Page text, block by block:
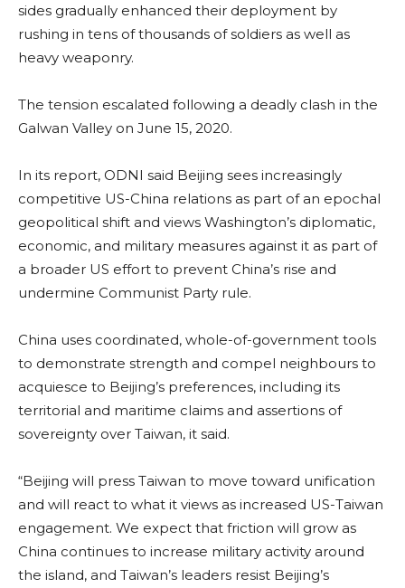
sides gradually enhanced their deployment by
rushing in tens of thousands of soldiers as well as
heavy weaponry.
The tension escalated following a deadly clash in the
Galwan Valley on June 15, 2020.
In its report, ODNI said Beijing sees increasingly
competitive US-China relations as part of an epochal
geopolitical shift and views Washington’s diplomatic,
economic, and military measures against it as part of
a broader US effort to prevent China’s rise and
undermine Communist Party rule.
China uses coordinated, whole-of-government tools
to demonstrate strength and compel neighbours to
acquiesce to Beijing’s preferences, including its
territorial and maritime claims and assertions of
sovereignty over Taiwan, it said.
“Beijing will press Taiwan to move toward unification
and will react to what it views as increased US-Taiwan
engagement. We expect that friction will grow as
China continues to increase military activity around
the island, and Taiwan’s leaders resist Beijing’s